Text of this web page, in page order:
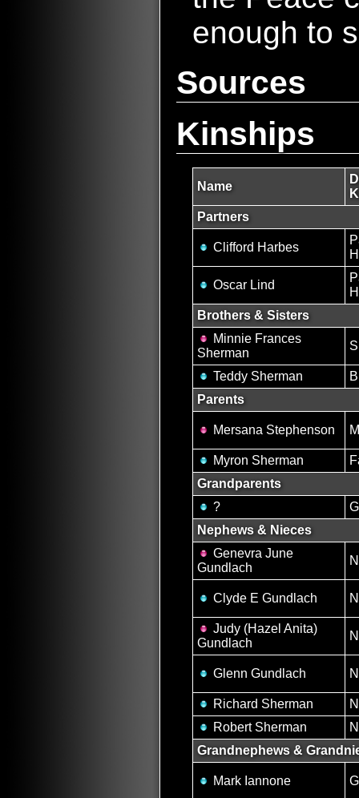
enough to
Sources
Kinships
Name
Partners
Clifford Harbes
Oscar Lind
Brothers & Sisters
Minnie Frances
Sherman
Teddy Sherman
Parents
Mersana Stephenson
Myron Sherman
Grandparents
?
Nephews & Nieces
Genevra June
Gundlach
Clyde E Gundlach
Judy (Hazel Anita)
Gundlach
Glenn Gundlach
Richard Sherman
Robert Sherman
Grandnephews &
Mark Iannone